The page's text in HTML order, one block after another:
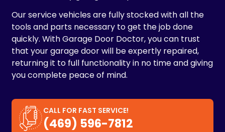
Our service vehicles are fully stocked with all the
tools and parts necessary to get the job done
quickly. With Garage Door Doctor, you can trust
that your garage door will be expertly repaired,
returning it to full functionality in no time and giving
you complete peace of mind.
CALL FOR FAST SERVICE!
(469) 596-7812